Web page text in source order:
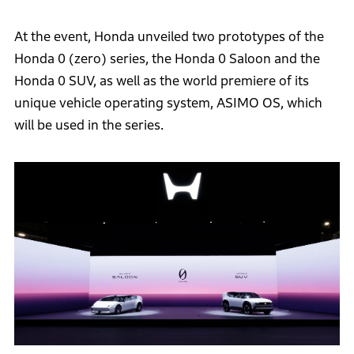
At the event, Honda unveiled two prototypes of the
Honda 0 (zero) series, the Honda 0 Saloon and the
Honda 0 SUV, as well as the world premiere of its
unique vehicle operating system, ASIMO OS, which
will be used in the series.